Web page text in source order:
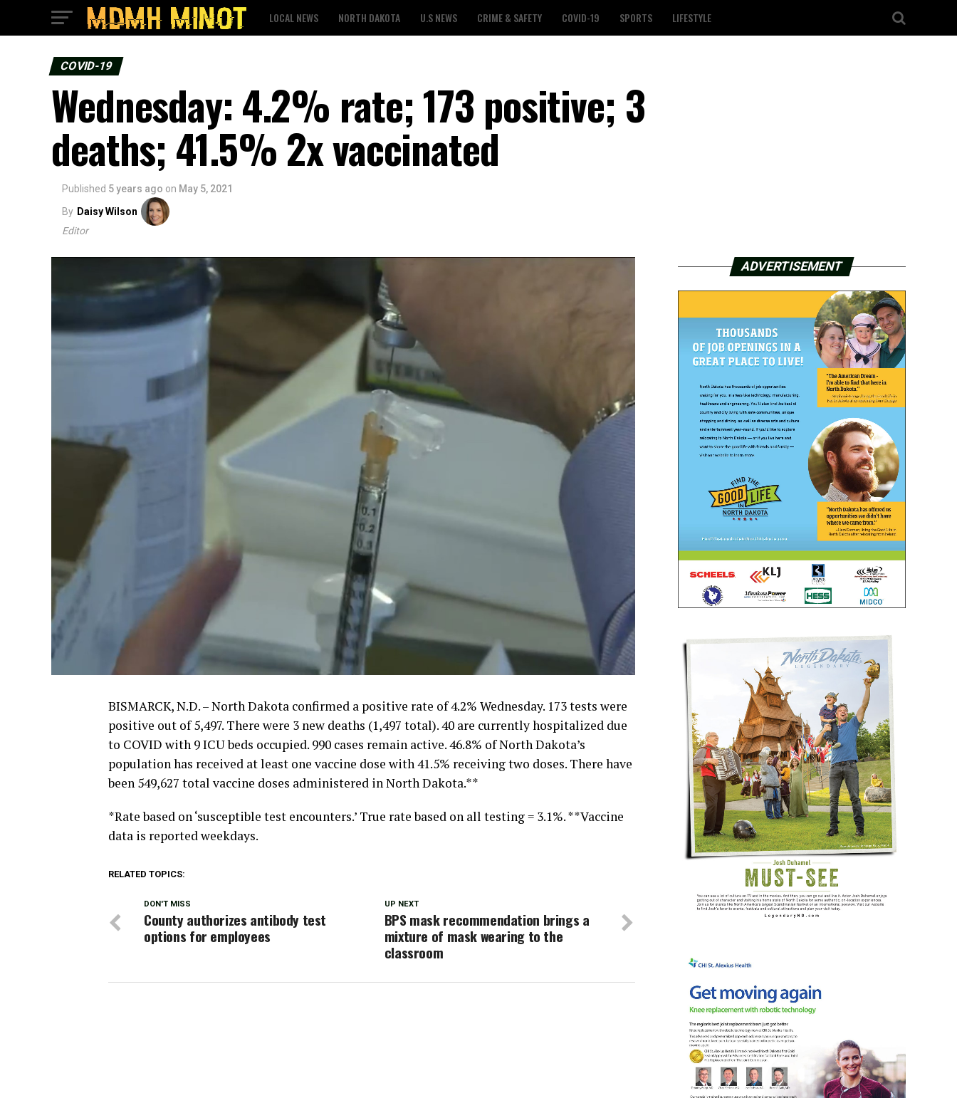
LOCAL NEWS NORTH DAKOTA U.S NEWS CRIME & SAFETY COVID-19 SPORTS LIFESTYLE
COVID-19
Wednesday: 4.2% rate; 173 positive; 3
deaths; 41.5% 2x vaccinated
Published 5 years ago on May 5, 2021
By Daisy Wilson
Editor
BISMARCK, N.D. – North Dakota confirmed a positive rate of 4.2% Wednesday. 173 tests were
positive out of 5,497. There were 3 new deaths (1,497 total). 40 are currently hospitalized due
to COVID with 9 ICU beds occupied. 990 cases remain active. 46.8% of North Dakota’s
population has received at least one vaccine dose with 41.5% receiving two doses. There have
been 549,627 total vaccine doses administered in North Dakota.**
*Rate based on ‘susceptible test encounters.’ True rate based on all testing = 3.1%. **Vaccine
data is reported weekdays.
RELATED TOPICS:
UP NEXT
BPS mask recommendation brings a
mixture of mask wearing to the
classroom
DON'T MISS
County authorizes antibody test
options for employees
ADVERTISEMENT